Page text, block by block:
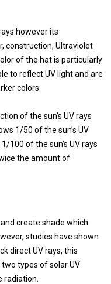
however its
construction, Ultraviolet
of the hat is particularly
to reflect UV light and are
colors.
of the sun’s UV rays
1/50 of the sun’s UV
100 of the sun’s UV rays
the amount of
create shade which
studies have shown
direct UV rays, this
types of solar UV